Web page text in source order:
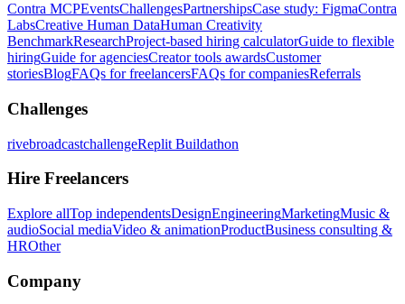
Contra MCPEventsChallengesPartnershipsCase study: FigmaContra
LabsCreative Human DataHuman Creativity
BenchmarkResearchProject-based hiring calculatorGuide to flexible
hiringGuide for agenciesCreator tools awardsCustomer
storiesBlogFAQs for freelancersFAQs for companiesReferrals
Challenges
rivebroadcastchallengeReplit Buildathon
Hire Freelancers
Explore allTop independentsDesignEngineeringMarketingMusic &
audioSocial mediaVideo & animationProductBusiness consulting &
HROther
Company